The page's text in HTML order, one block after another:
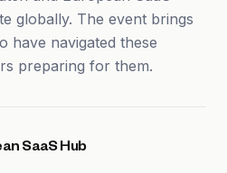
globally. The event brings
have navigated these
preparing for them.
SaaS Hub